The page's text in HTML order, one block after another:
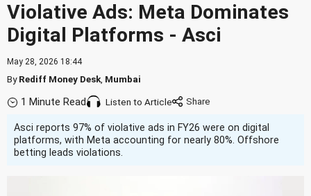
Violative Ads: Meta Dominates
Digital Platforms - Asci
May 28, 2026 18:44
ByRediff Money Desk Mumbai
1 Minute Read Listen to Article
Asci reports 97% of violative ads in FY26 were on digital
platforms, with Meta accounting for nearly 80%. Offshore
betting leads violations.